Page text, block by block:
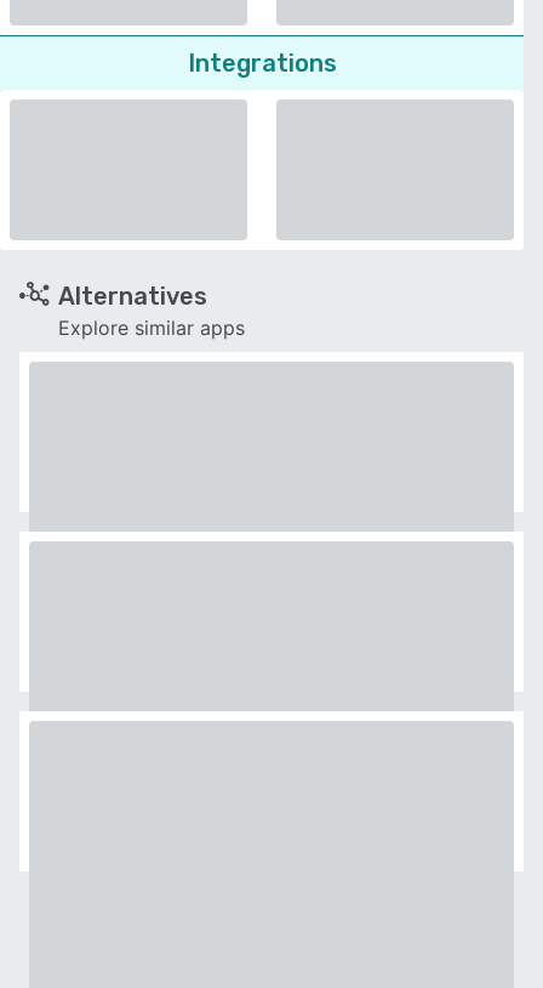
Integrations
Alternatives
Explore similar apps